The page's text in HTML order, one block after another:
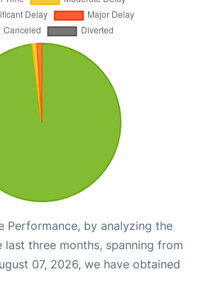
Performance, by analyzing the
three months, spanning from
07, 2026, we have obtained